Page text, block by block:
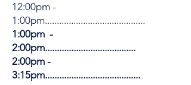
12:00pm -
1:00pm..........................................
1:00pm -
2:00pm......................................
2:00pm -
3:15pm........................................